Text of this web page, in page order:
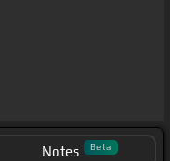
Notes Beta